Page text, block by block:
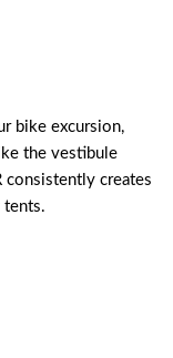
bike excursion,
the vestibule
consistently creates
tents.